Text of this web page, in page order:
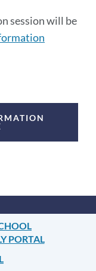
session will be
PORTAL